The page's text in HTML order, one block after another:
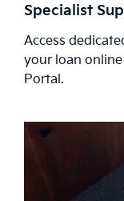
Specialist
Access
your loan
Portal.